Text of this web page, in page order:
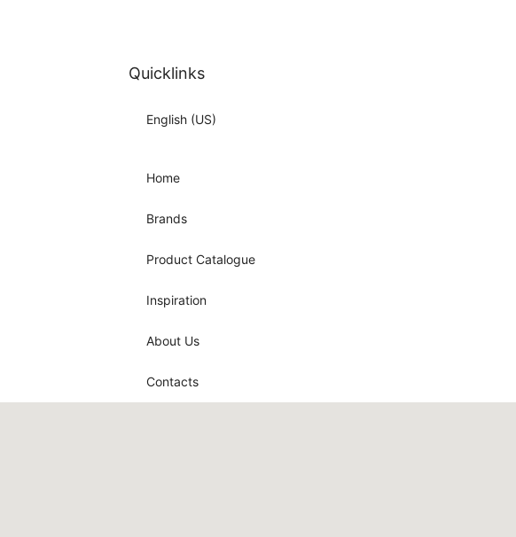
Quicklinks
English (US)
Home
Brands
Product Catalogue
Inspiration
About Us
Contacts